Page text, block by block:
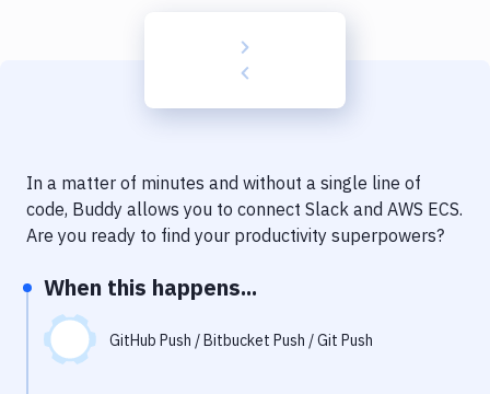
Delivery to Version Control
Code Quality & Review
Notifications
Performance & App Monitoring
In a matter of minutes and without a single line of
code, Buddy allows you to connect Slack and AWS ECS.
Are you ready to find your productivity superpowers?
When this happens...
GitHub Push / Bitbucket Push / Git Push